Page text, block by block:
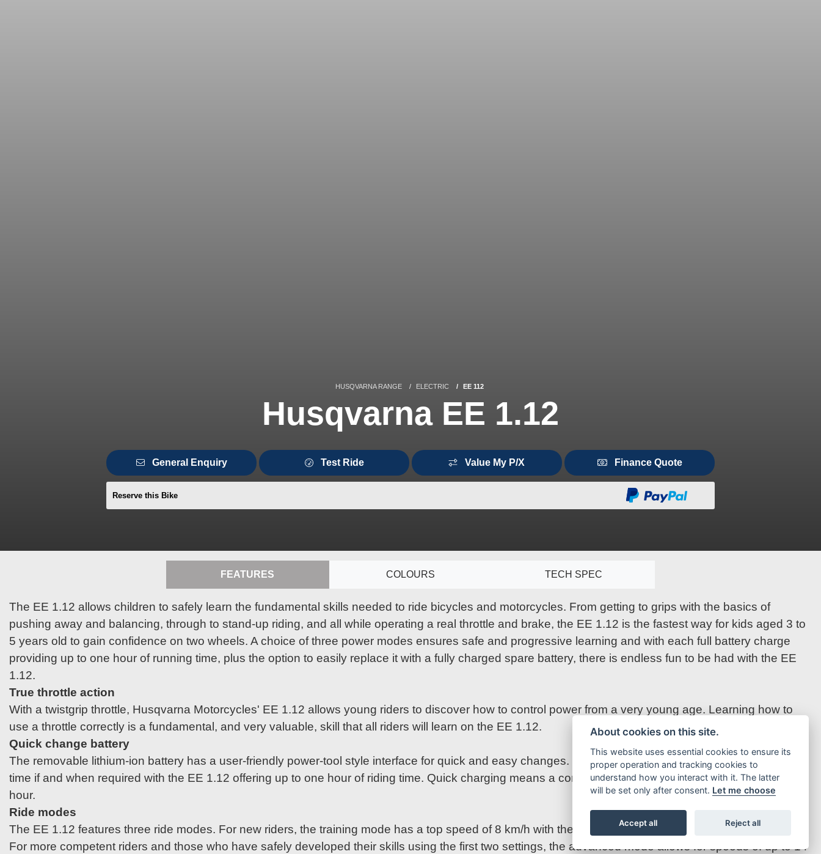
HUSQVARNA RANGE ELECTRIC EE 112
Husqvarna EE 1.12
General Enquiry Test Ride Value My P/X Finance Quote
Reserve this Bike
FEATURES COLOURS TECH SPEC
The EE 1.12 allows children to safely learn the fundamental skills needed to ride bicycles and motorcycles. From getting to grips with the basics of
pushing away and balancing, through to stand-up riding, and all while operating a real throttle and brake, the EE 1.12 is the fastest way for kids aged 3 to
5 years old to gain confidence on two wheels. A choice of three power modes ensures safe and progressive learning and with each full battery charge
providing up to one hour of running time, plus the option to easily replace it with a fully charged spare battery, there is endless fun to be had with the EE
1.12.
True throttle action
With a twistgrip throttle, Husqvarna Motorcycles' EE 1.12 allows young riders to discover how to control power from a very young age. Learning how to
use a throttle correctly is a fundamental, and very valuable, skill that all riders will learn on the EE 1.12.
Quick change battery
The removable lithium-ion battery has a user-friendly power-tool style interface for quick and easy changes. Fully charged spare batteries extend riding
time if and when required with the EE 1.12 offering up to one hour of riding time. Quick charging means a completely flat battery can be recharged in one
hour.
Ride modes
The EE 1.12 features three ride modes. For new riders, the training mode has a top speed of 8 km/h with the transitional mode slightly higher at 11 km/h.
For more competent riders and those who have safely developed their skills using the first two settings, the advanced mode allows for speeds of up to 14
About cookies on this site.
This website uses essential cookies to ensure its
proper operation and tracking cookies to
understand how you interact with it. The latter
will be set only after consent. Let me choose
Accept all Reject all